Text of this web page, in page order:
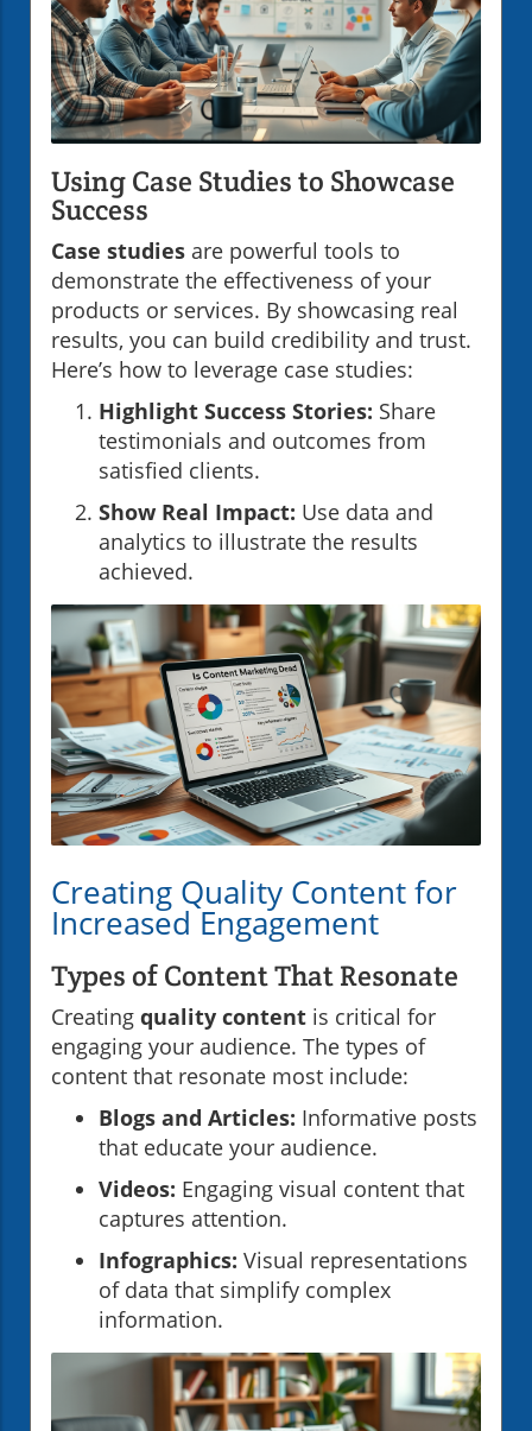
Using Case Studies to Showcase
Success
Case studies are powerful tools to
demonstrate the effectiveness of your
products or services. By showcasing real
results, you can build credibility and trust.
Here’s how to leverage case studies:
Highlight Success Stories: Share
testimonials and outcomes from
satisfied clients.
Show Real Impact: Use data and
analytics to illustrate the results
achieved.
Creating Quality Content for
Increased Engagement
Types of Content That Resonate
Creating quality content is critical for
engaging your audience. The types of
content that resonate most include:
Blogs and Articles: Informative posts
that educate your audience.
Videos: Engaging visual content that
captures attention.
Infographics: Visual representations
of data that simplify complex
information.